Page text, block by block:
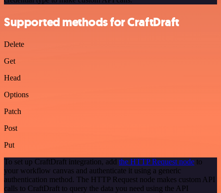
Supported methods for CraftDraft
Delete
Get
Head
Options
Patch
Post
Put
To set up CraftDraft integration, add the HTTP Request node to
your workflow canvas and authenticate it using a generic
authentication method. The HTTP Request node makes custom API
calls to CraftDraft to query the data you need using the API